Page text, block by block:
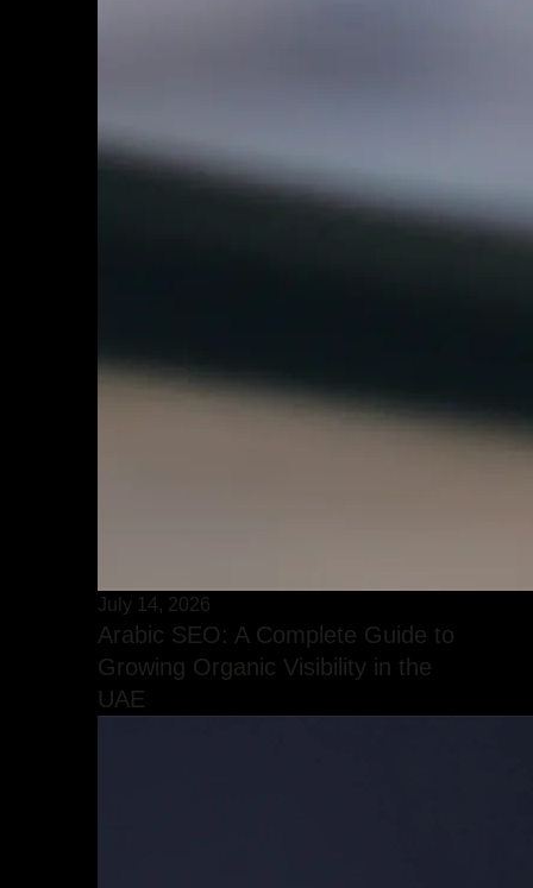
July 14, 2026
Arabic SEO: A Complete Guide to
Growing Organic Visibility in the
UAE